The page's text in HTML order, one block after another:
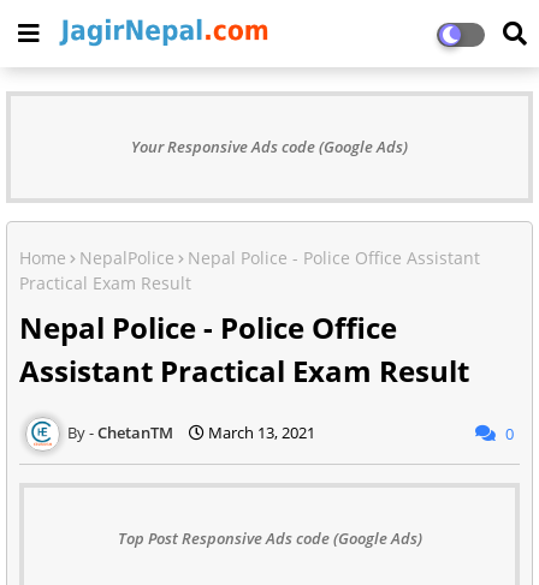
Your Responsive Ads code (Google Ads)
Home NepalPolice
Nepal Police - Police Office Assistant
Practical Exam Result
Nepal Police - Police Office
Assistant Practical Exam Result
ChetanTM March 13, 2021 0
Top Post Responsive Ads code (Google Ads)